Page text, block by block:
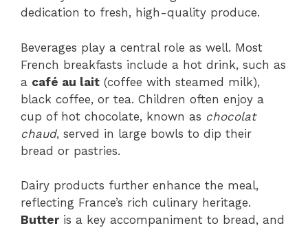
dedication to fresh, high-quality produce.
Beverages play a central role as well. Most
French breakfasts include a hot drink, such as
a café au lait (coffee with steamed milk),
black coffee, or tea. Children often enjoy a
cup of hot chocolate, known as chocolat
chaud, served in large bowls to dip their
bread or pastries.
Dairy products further enhance the meal,
reflecting France’s rich culinary heritage.
Butteris a key accompaniment to bread, and